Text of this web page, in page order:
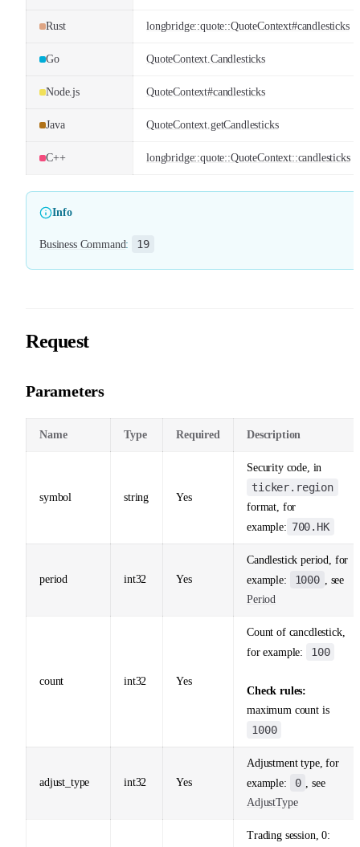
Rust longbridge::quote::QuoteContext#candlesticks
Go QuoteContext.Candlesticks
Node.js QuoteContext#candlesticks
Java QuoteContext.getCandlesticks
C++ longbridge::quote::QuoteContext::candlesticks
Info
Business Command: 19
Request
Parameters
Name Type Required Description
symbol string Yes
Security code, in
ticker.region
format, for
example: 700.HK
period int32 Yes
Candlestick period, for
example:
1000
, see
Period
count int32 Yes
Count of cancdlestick,
for example:
100
Check rules:
maximum count is
1000
adjust_type int32 Yes
Adjustment type, for
example:
0
, see
AdjustType
Trading session, 0: